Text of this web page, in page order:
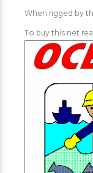
When rigged by
To buy this net